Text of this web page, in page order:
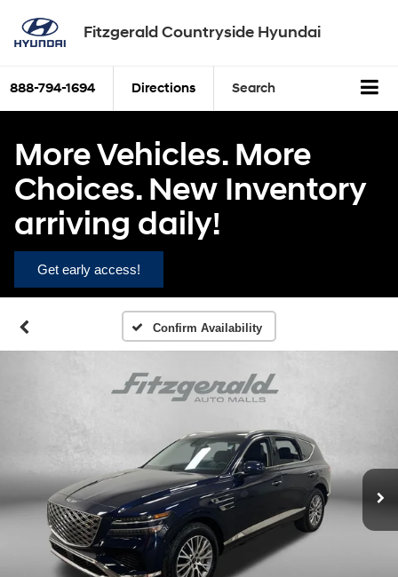
Fitzgerald Countryside Hyundai
888-794-1694 Directions Search
More Vehicles. More
Choices. New Inventory
arriving daily!
Get early access!
Confirm Availability